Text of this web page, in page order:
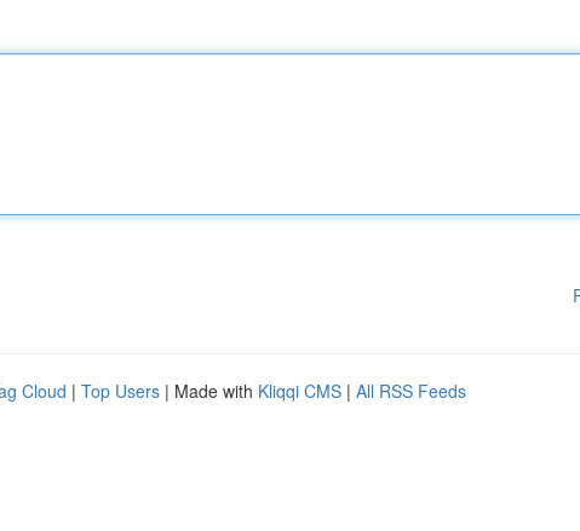
Cloud | Top Users | Made with Kliqqi CMS | All RSS Feeds